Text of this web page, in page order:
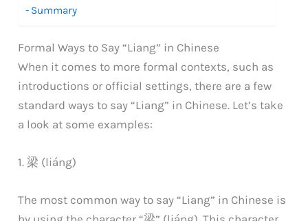
Summary
Formal Ways to Say “Liang” in Chinese
When it comes to more formal contexts, such as
introductions or official settings, there are a few
standard ways to say “Liang” in Chinese. Let’s take
a look at some examples:
1. 梁 (liáng)
The most common way to say “Liang” in Chinese is